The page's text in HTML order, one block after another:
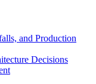
and Production
Decisions